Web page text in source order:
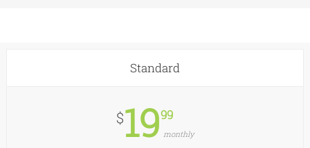
Standard
$1999
monthly